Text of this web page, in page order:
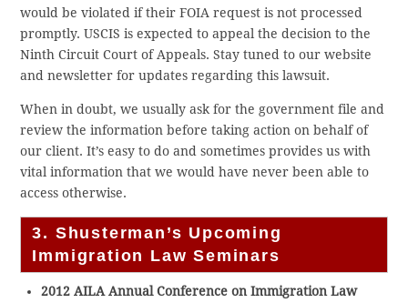
would be violated if their FOIA request is not processed
promptly. USCIS is expected to appeal the decision to the
Ninth Circuit Court of Appeals. Stay tuned to our website
and newsletter for updates regarding this lawsuit.
When in doubt, we usually ask for the government file and
review the information before taking action on behalf of
our client. It’s easy to do and sometimes provides us with
vital information that we would have never been able to
access otherwise.
3. Shusterman’s Upcoming
Immigration Law Seminars
2012 AILA Annual Conference on Immigration Law